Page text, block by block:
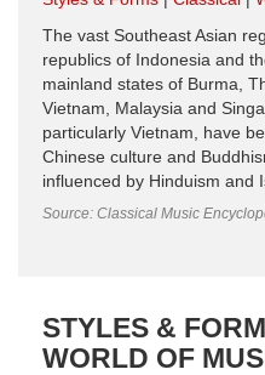
The vast Southeast Asian
republics of Indonesia and
mainland states of Burma,
Vietnam, Malaysia and
particularly Vietnam, have
Chinese culture and
influenced by Hinduism and
Source: Classical Music
STYLES &
WORLD OF